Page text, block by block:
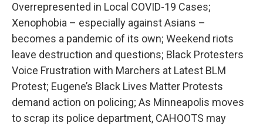
Overrepresented in Local COVID-19 Cases;
Xenophobia – especially against Asians –
becomes a pandemic of its own; Weekend riots
leave destruction and questions; Black Protesters
Voice Frustration with Marchers at Latest BLM
Protest; Eugene’s Black Lives Matter Protests
demand action on policing; As Minneapolis moves
to scrap its police department, CAHOOTS may